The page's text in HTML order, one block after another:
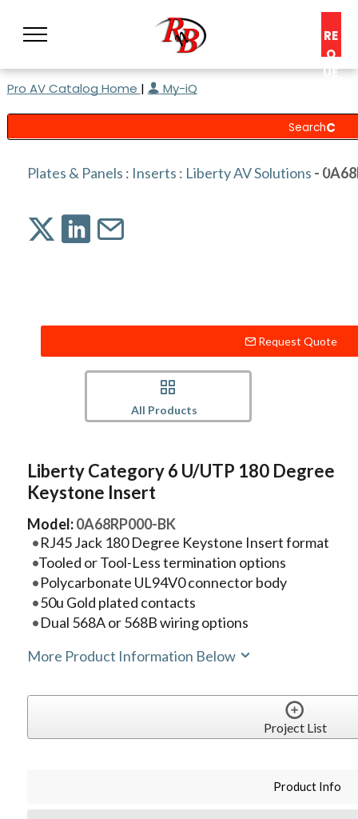
RE
Q
UE
C
N
S
Pro AV Catalog Home | My-iQ
Plates & Panels : Inserts : Liberty AV Solutions -
Request Quote
All Products
Liberty Category 6 U/UTP 180 Degree
Keystone Insert
Model:0A68RP000-BK
RJ45 Jack 180 Degree Keystone Insert format
Tooled or Tool-Less termination options
Polycarbonate UL94V0 connector body
50u Gold plated contacts
Dual 568A or 568B wiring options
More Product Information Below
Project List
Product Info